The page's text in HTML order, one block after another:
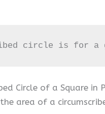
circle is for
Circle of a Square in
area of a